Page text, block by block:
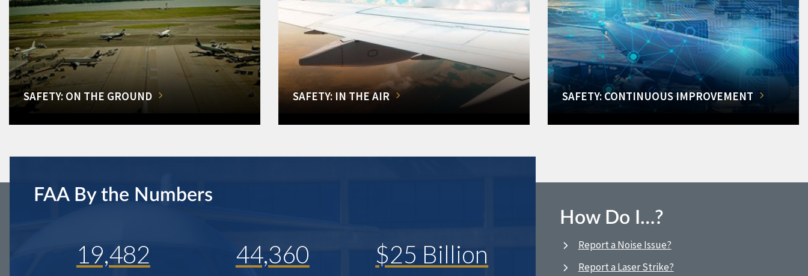
SAFETY: ON THE GROUND SAFETY: IN THE AIR SAFETY: CONTINUOUS IMPROVEMENT
FAA By the Numbers
19,482 44,360 $25 Billion
How Do I…?
Report a Noise Issue?
Report a Laser Strike?